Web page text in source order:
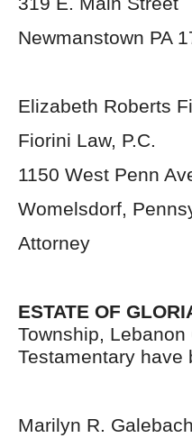
Newmanstown PA
Elizabeth Roberts
Fiorini Law, P.C.
1150 West Penn
Womelsdorf,
Attorney
ESTATE OF
Township,
Testamentary have
Marilyn R.